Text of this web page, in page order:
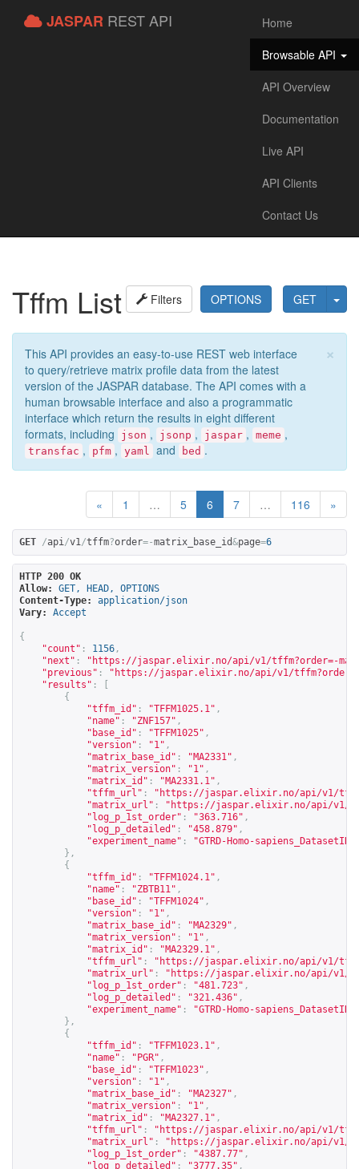
JASPAR REST API
Home
Browsable API
API Overview
Documentation
Live API
API Clients
Contact Us
GET
OPTIONS
Filters
Tffm List
×
This API provides an easy-to-use REST web interface
to query/retrieve matrix profile data from the latest
version of the JASPAR database. The API comes with a
human browsable interface and also a programmatic
interface which return the results in eight different
formats, including
json , jsonp , jaspar , meme ,
transfac , pfm , yaml and bed .
« 1 … 5 6 7 … 116 »
GET /api/v1/tffm?order=-matrix_base_id&page=6
HTTP 200 OK
Allow:
GET, HEAD, OPTIONS
Content-Type:
application/json
Vary:
Accept
{
"count" : 1156 ,
"next" : " https://jaspar.elixir.no/api/v1/tffm?order=-
"previous" : " https://jaspar.elixir.no/api/v1/tffm?order=-
"results" :
{
"tffm_id" : "TFFM1025.1" ,
"name" : "ZNF157" ,
"base_id" : "TFFM1025" ,
"version" : "1" ,
"matrix_base_id" : "MA2331" ,
"matrix_version" : "1" ,
"matrix_id" : "MA2331.1" ,
"tffm_url" : " https://jaspar.elixir.no/api/v1/tffm/
"matrix_url" : " https://jaspar.elixir.no/api/v1/
"log_p_1st_order" : "363.716" ,
"log_p_detailed" : "458.879" ,
"experiment_name" :
"GTRD-Homo-
},
{
"tffm_id" : "TFFM1024.1" ,
"name" : "ZBTB11" ,
"base_id" : "TFFM1024" ,
"version" : "1" ,
"matrix_base_id" : "MA2329" ,
"matrix_version" : "1" ,
"matrix_id" : "MA2329.1" ,
"tffm_url" : " https://jaspar.elixir.no/api/v1/tffm/
"matrix_url" : " https://jaspar.elixir.no/api/v1/
"log_p_1st_order" : "481.723" ,
"log_p_detailed" : "321.436" ,
"experiment_name" :
"GTRD-Homo-
},
{
"tffm_id" : "TFFM1023.1" ,
"name" : "PGR" ,
"base_id" : "TFFM1023" ,
"version" : "1" ,
"matrix_base_id" : "MA2327" ,
"matrix_version" : "1" ,
"matrix_id" : "MA2327.1" ,
"tffm_url" : " https://jaspar.elixir.no/api/v1/tffm/
"matrix_url" : " https://jaspar.elixir.no/api/v1/
"log_p_1st_order" : "4387.77" ,
"log_p_detailed" : "3777.35" ,